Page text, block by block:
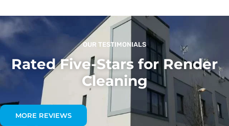
OUR TESTIMONIALS
Rated Five-Stars for Render
Cleaning
MORE REVIEWS